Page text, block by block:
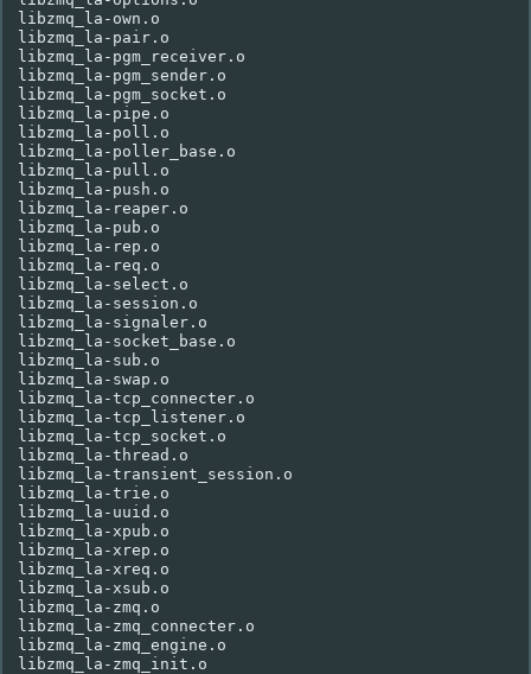
libzmq_la-own.o
libzmq_la-pair.o
libzmq_la-pgm_receiver.o
libzmq_la-pgm_sender.o
libzmq_la-pgm_socket.o
libzmq_la-pipe.o
libzmq_la-poll.o
libzmq_la-poller_base.o
libzmq_la-pull.o
libzmq_la-push.o
libzmq_la-reaper.o
libzmq_la-pub.o
libzmq_la-rep.o
libzmq_la-req.o
libzmq_la-select.o
libzmq_la-session.o
libzmq_la-signaler.o
libzmq_la-socket_base.o
libzmq_la-sub.o
libzmq_la-swap.o
libzmq_la-tcp_connecter.o
libzmq_la-tcp_listener.o
libzmq_la-tcp_socket.o
libzmq_la-thread.o
libzmq_la-transient_session.o
libzmq_la-trie.o
libzmq_la-uuid.o
libzmq_la-xpub.o
libzmq_la-xrep.o
libzmq_la-xreq.o
libzmq_la-xsub.o
libzmq_la-zmq.o
libzmq_la-zmq_connecter.o
libzmq_la-zmq_engine.o
libzmq_la-zmq_init.o